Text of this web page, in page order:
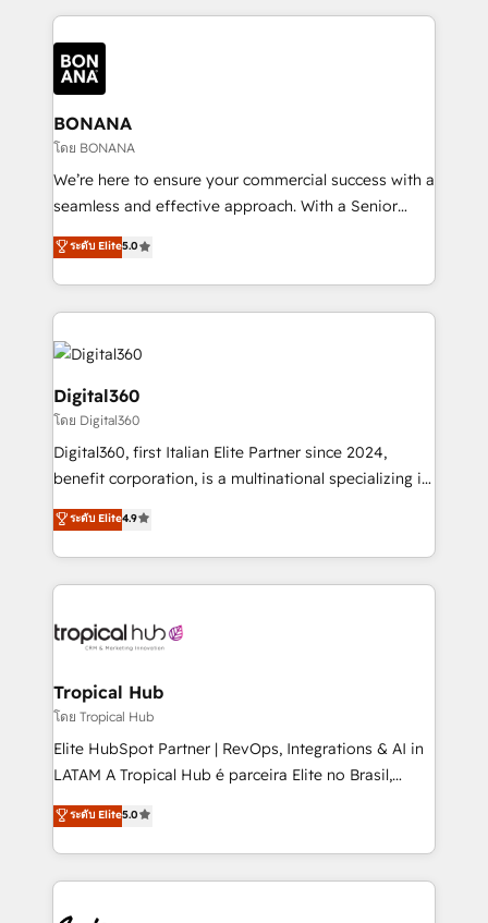
Packages: Choose ongoing support or project-based
solutions. We offer service packages designed to fit
operational aspects of your business, ensuring that
each cog in your growth machine is well-oiled and
functioning optimally. With our expertise in leading
platforms like Salesforce and HubSpot, we bring a
wealth of knowledge and experience to the table.
Our strategies are tailored to your business's unique
needs, ensuring a personalized approach that aligns
with your growth objectives.
BONANA
โดย BONANA
We’re here to ensure your commercial success with a
seamless and effective approach. With a Senior
team that has 10+ years of experience in HubSpot,
we have a deep understanding of SaaS, Business
Services and E-commerce together with Retail. We
streamline and enhance your Sales, Marketing &
Service efforts, providing insights in your
commercial operations. We're good at RevOps,
automating and optimizing your marketing, sales &
service operations with AI, designing and building
your website, and we drive growth through Account-
Based Marketing, SEO, SEA and many other tactics.
No worries, we will advise you in which to deploy
and help you to get the best measurable ROI. This
ระดับ Elite5.0
Digital360
โดย Digital360
Digital360, first Italian Elite Partner since 2024,
benefit corporation, is a multinational specializing in
strategic consulting, technological solutions,
marketing, and communication services, aimed at
enhancing business operations and brand
reputation. It collaborates with organizations and
through a multicultural and multidisciplinary team
technology, law, and organization, bringing together
managers, entrepreneurs, and seasoned
professionals from companies with over forty years
of market presence. Our Pillars: • RevOps
Training • Marketing, Sales and Customer Service
Automation • System Integration • Web-design on
ระดับ Elite4.9
Tropical Hub
โดย Tropical Hub
Elite HubSpot Partner | RevOps, Integrations & AI in
LATAM A Tropical Hub é parceira Elite no Brasil,
focada em transformar operações em crescimento
previsível. Implementamos CRM, automações e
integrações (ERP, SAP, IA) para garantir visibilidade
de funil e rentabilidade na América Latina. -------
ระดับ Elite5.0